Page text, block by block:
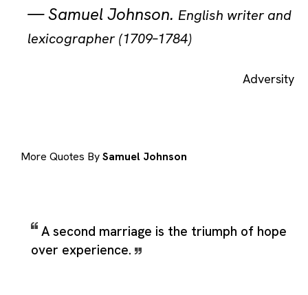
—Samuel Johnson. English writer and
lexicographer (1709–1784)
Adversity
More Quotes BySamuel Johnson
A second marriage is the triumph of hope
over experience.